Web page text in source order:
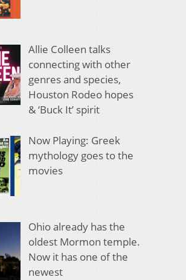
Allie Colleen talks
connecting with other
genres and species,
Houston Rodeo hopes
& ‘Buck It’ spirit
Now Playing: Greek
mythology goes to the
movies
Ohio already has the
oldest Mormon temple.
Now it has one of the
newest